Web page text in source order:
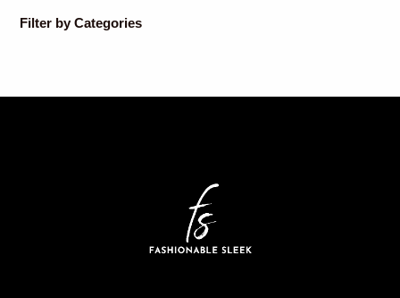
Filter by Categories